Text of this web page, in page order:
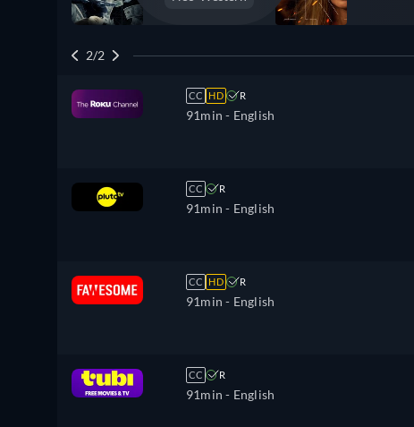
2/2
CC HD R
91min - English
CC R
91min - English
CC HD R
91min - English
CC R
91min - English